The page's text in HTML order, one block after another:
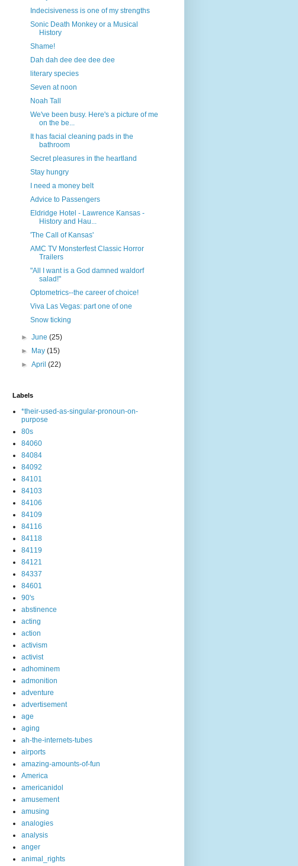
Indecisiveness is one of my strengths
Sonic Death Monkey or a Musical
History
Shame!
Dah dah dee dee dee dee
literary species
Seven at noon
Noah Tall
We've been busy. Here's a picture of me
on the be...
It has facial cleaning pads in the
bathroom
Secret pleasures in the heartland
Stay hungry
I need a money belt
Advice to Passengers
Eldridge Hotel - Lawrence Kansas -
History and Hau...
'The Call of Kansas'
AMC TV Monsterfest Classic Horror
Trailers
"All I want is a God damned waldorf
salad!"
Optometrics--the career of choice!
Viva Las Vegas: part one of one
Snow ticking
►June(25)
►
May(15)
►April(22)
Labels
*their-used-as-singular-pronoun-on-
purpose
80s
84060
84084
84092
84101
84103
84106
84109
84116
84118
84119
84121
84337
84601
90's
abstinence
acting
action
activism
activist
adhominem
admonition
adventure
advertisement
age
aging
ah-the-internets-tubes
airports
amazing-amounts-of-fun
America
americanidol
amusement
amusing
analogies
analysis
anger
animal_rights